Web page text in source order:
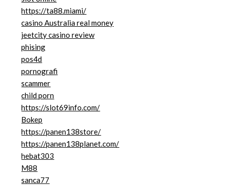
https://ta88.miami/
casino Australia real money
jeetcity casino review
phising
pos4d
pornografi
scammer
child porn
https://slot69info.com/
Bokep
https://panen138store/
https://panen138planet.com/
hebat303
M88
sanca77